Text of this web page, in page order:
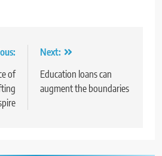
of
Next:
Education loans can
augment the boundaries